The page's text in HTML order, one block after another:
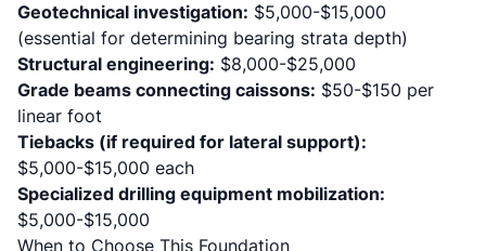
Geotechnical investigation: $5,000-$15,000
(essential for determining bearing strata depth)
Structural engineering: $8,000-$25,000
Grade beams connecting caissons: $50-$150 per
linear foot
Tiebacks (if required for lateral support):
$5,000-$15,000 each
Specialized drilling equipment mobilization:
$5,000-$15,000
When to Choose This Foundation